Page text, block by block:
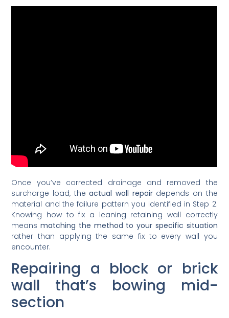
Once you’ve corrected drainage and removed the
surcharge load, theactual wall repairdepends on the
material and the failure pattern you identified in Step 2.
Knowing how to fix a leaning retaining wall correctly
meansmatching the method to your specific situation
rather than applying the same fix to every wall you
encounter.
Repairing a block or brick
wall that’s bowing mid-
section